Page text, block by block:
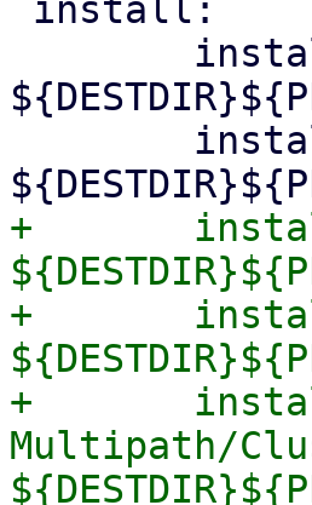
+	install -D -m 0644 Multipath.pm
+	install -D -m 0644 Multipath/Config.pm
+	install -D -m 0644
Multipath/